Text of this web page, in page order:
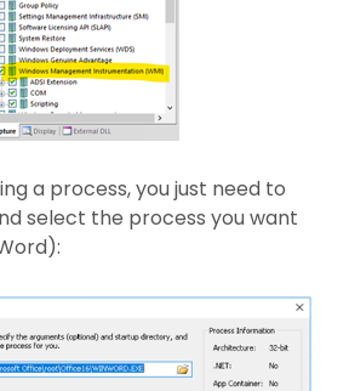
a process, you just need to
select the process you want